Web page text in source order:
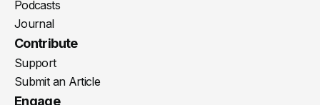
Podcasts
Journal
Contribute
Support
Submit an Article
Engage